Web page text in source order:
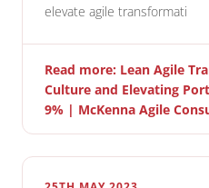
elevate agile transformati
Read more: Lean Agile
Culture and Elevating
9% | McKenna Agile